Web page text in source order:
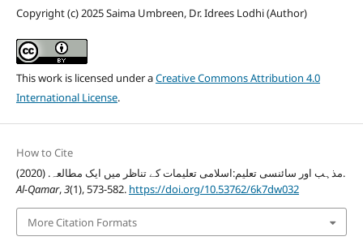
Copyright (c) 2025 Saima Umbreen, Dr. Idrees Lodhi (Author)
This work is licensed under aCreative Commons Attribution 4.0
International License.
How to Cite
مذہب اور سائنسی تعلیم:اسلامی تعلیمات کے تناظر میں ایک مطالعہ. (2020).
Al-Qamar,3(1), 573-582. https://doi.org/10.53762/6k7dw032
More Citation Formats